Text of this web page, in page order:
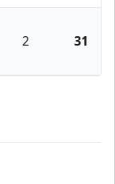
2 31